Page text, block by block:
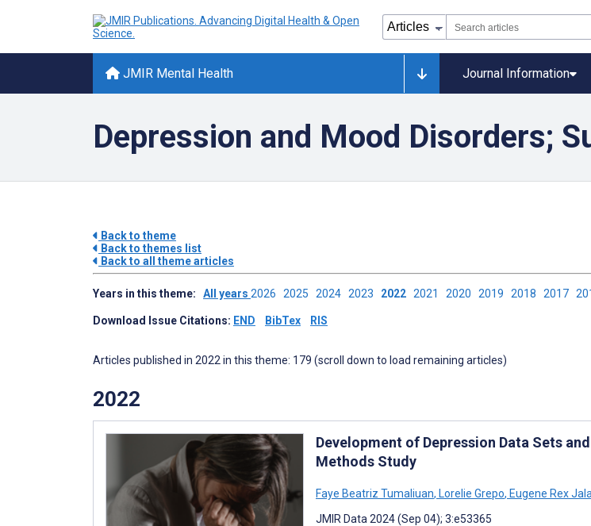
JMIR Mental Health Journal Information
Depression and Mood Disorders;
Back to theme
Back to themes list
Back to all theme articles
Years in this theme: All years 2026 2025 2024 2023 2022 2021 2020 2019 2018 2017
Download Issue Citations: END BibTex RIS
Articles published in 2022 in this theme: 179 (scroll down to load remaining articles)
2022
Development of Depression Data Sets
Methods Study
Faye Beatriz Tumaliuan, Lorelie Grepo, Eugene Rex
JMIR Data 2024 (Sep 04); 3:e53365